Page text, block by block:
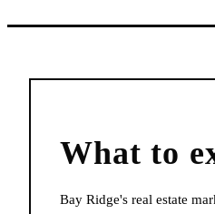
What to
Bay Ridge's real estate